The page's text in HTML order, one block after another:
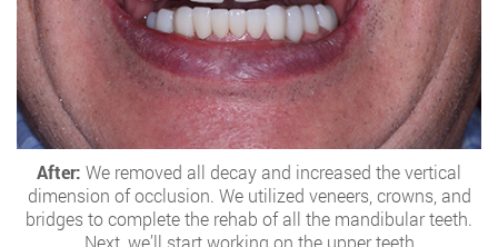
After: We removed all decay and increased the vertical
dimension of occlusion. We utilized veneers, crowns, and
bridges to complete the rehab of all the mandibular teeth.
Next, we’ll start working on the upper teeth